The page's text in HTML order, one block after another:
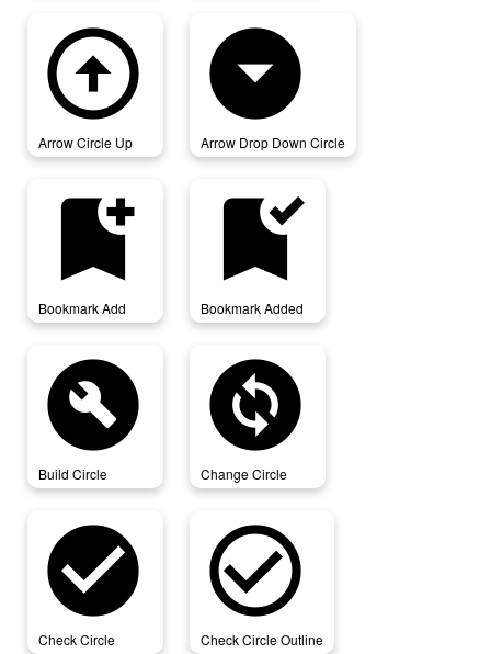
arrow_circle_up
Arrow Circle Up
arrow_drop_down_circle
Arrow Drop Down Circle
bookmark_add
Bookmark Add
bookmark_added
Bookmark Added
build_circle
Build Circle
change_circle
Change Circle
check_circle
Check Circle
check_circle_outline
Check Circle Outline